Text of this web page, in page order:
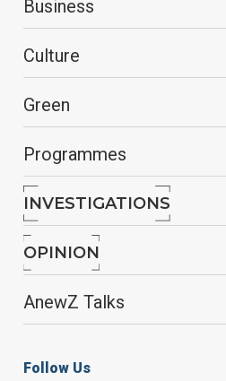
Business
Culture
Green
Programmes
INVESTIGATIONS
OPINION
AnewZ Talks
Follow Us
A damaged bus at the